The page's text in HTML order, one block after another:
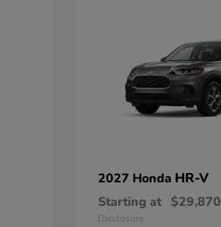
2027 Honda HR-V
Starting at $29,870
Disclosure